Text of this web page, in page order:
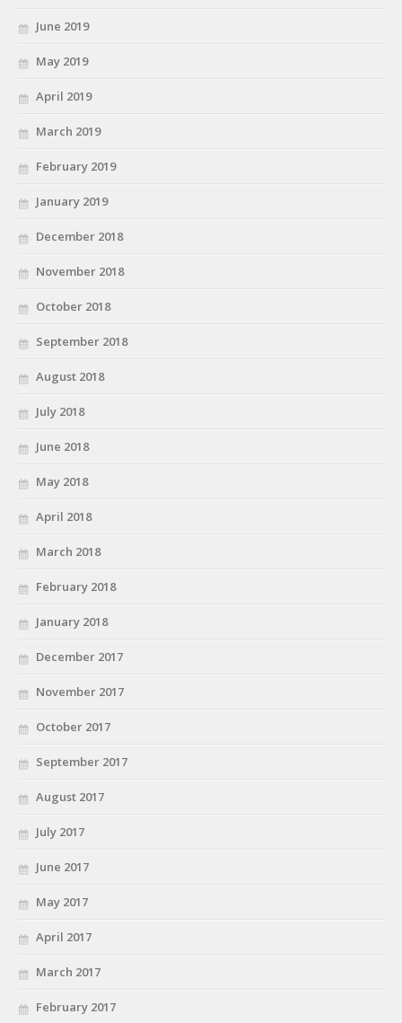
June 2019
May 2019
April 2019
March 2019
February 2019
January 2019
December 2018
November 2018
October 2018
September 2018
August 2018
July 2018
June 2018
May 2018
April 2018
March 2018
February 2018
January 2018
December 2017
November 2017
October 2017
September 2017
August 2017
July 2017
June 2017
May 2017
April 2017
March 2017
February 2017